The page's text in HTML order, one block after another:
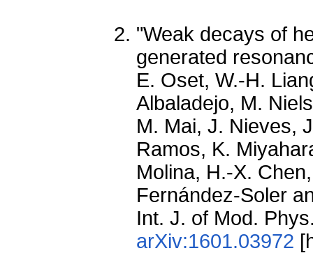
"Weak decays of
generated
E. Oset, W.-H.
Albaladejo, M.
M. Mai, J. Nieves,
Ramos, K.
Molina, H.-X.
Fernández-Soler
Int. J. of Mod.
arXiv:1601.03972